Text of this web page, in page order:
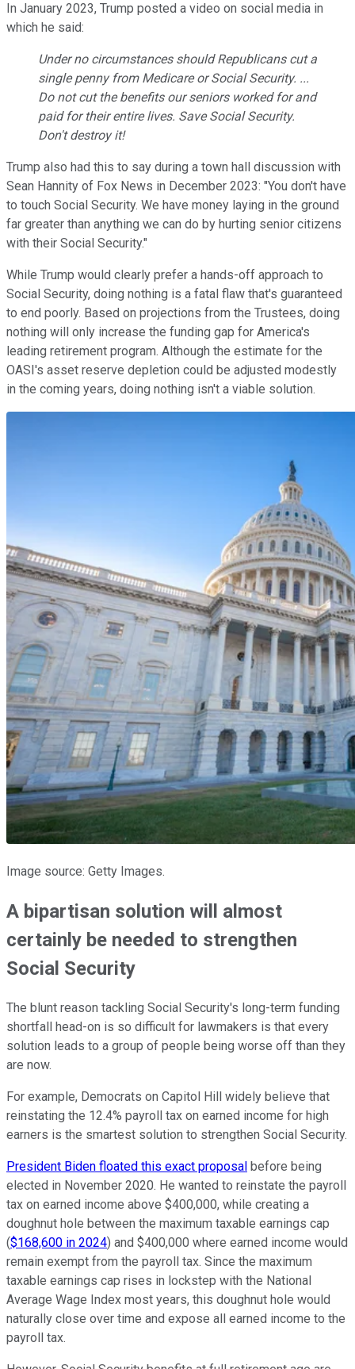
In January 2023, Trump posted a video on social media in
which he said:
Under no circumstances should Republicans cut a
single penny from Medicare or Social Security. ...
Do not cut the benefits our seniors worked for and
paid for their entire lives. Save Social Security.
Don't destroy it!
Trump also had this to say during a town hall discussion with
Sean Hannity of Fox News in December 2023: "You don't have
to touch Social Security. We have money laying in the ground
far greater than anything we can do by hurting senior citizens
with their Social Security."
While Trump would clearly prefer a hands-off approach to
Social Security, doing nothing is a fatal flaw that's guaranteed
to end poorly. Based on projections from the Trustees, doing
nothing will only increase the funding gap for America's
leading retirement program. Although the estimate for the
OASI's asset reserve depletion could be adjusted modestly
in the coming years, doing nothing isn't a viable solution.
Image source: Getty Images.
A bipartisan solution will almost
certainly be needed to strengthen
Social Security
The blunt reason tackling Social Security's long-term funding
shortfall head-on is so difficult for lawmakers is that every
solution leads to a group of people being worse off than they
are now.
For example, Democrats on Capitol Hill widely believe that
reinstating the 12.4% payroll tax on earned income for high
earners is the smartest solution to strengthen Social Security.
President Biden floated this exact proposal before being
elected in November 2020. He wanted to reinstate the payroll
tax on earned income above $400,000, while creating a
doughnut hole between the maximum taxable earnings cap
($168,600 in 2024) and $400,000 where earned income would
remain exempt from the payroll tax. Since the maximum
taxable earnings cap rises in lockstep with the National
Average Wage Index most years, this doughnut hole would
naturally close over time and expose all earned income to the
payroll tax.